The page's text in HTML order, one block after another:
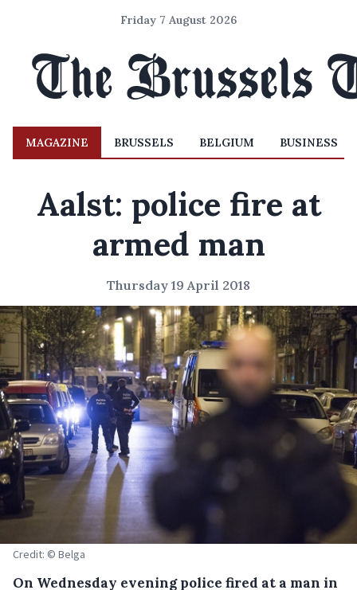
Friday 7 August 2026
MAGAZINE BRUSSELS BELGIUM BUSINESS
Aalst: police fire at
armed man
Thursday 19 April 2018
Credit: © Belga
On Wednesday evening police fired at a man in